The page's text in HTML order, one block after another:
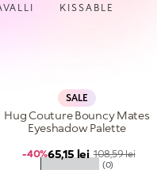
KISSABLE
SALE
★★★★★ (0)
Hug Couture Bouncy Mates
Eyeshadow Palette
Sale price
65,15 lei Regular price
108,59 lei
-40%